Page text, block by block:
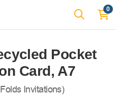
0
Pocket
Card, A7
Invitations)